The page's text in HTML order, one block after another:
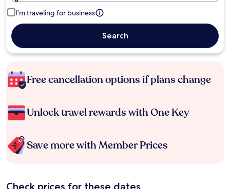
I'm traveling for business
Search
Free cancellation options if plans change
Unlock travel rewards with One Key
Save more with Member Prices
Check prices for these dates